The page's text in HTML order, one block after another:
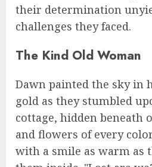
their determination
challenges they faced.
The Kind Old Woman
Dawn painted the sky in
gold as they stumbled
cottage, hidden beneath
and flowers of every
with a smile as warm as